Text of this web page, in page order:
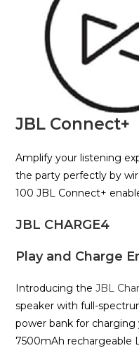
JBL Connect+
Amplify your listening
the party perfectly by
100 JBL Connect+
JBL CHARGE4
Play and Charge
Introducing theJBL
speaker with full-
power bank for charging
7500mAh rechargeable